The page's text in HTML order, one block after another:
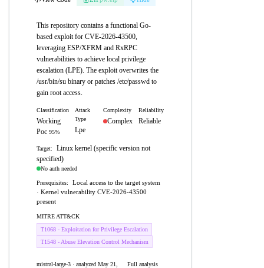
This repository contains a functional Go-
based exploit for CVE-2026-43500,
leveraging ESP/XFRM and RxRPC
vulnerabilities to achieve local privilege
escalation (LPE). The exploit overwrites the
/usr/bin/su binary or patches /etc/passwd to
gain root access.
Classification
Working
Poc 95%
Attack
Type
Lpe
Complexity
Complex
Reliability
Reliable
Target:
Linux kernel (specific version not
specified)
No auth needed
Prerequisites:
Local access to the target system
· Kernel vulnerability CVE-2026-43500
present
MITRE ATT&CK
T1068 - Exploitation for Privilege Escalation
T1548 - Abuse Elevation Control Mechanism
mistral-large-3 · analyzed May 21,
Full analysis